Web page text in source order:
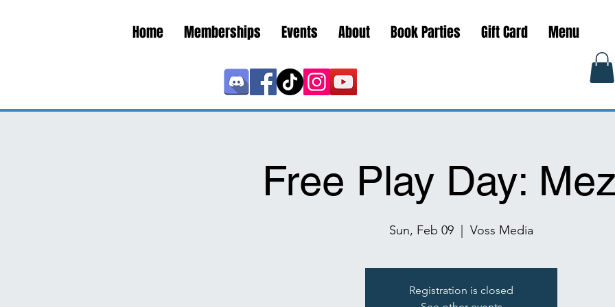
Home Memberships Events About Book Parties Gift Card Menu
Free Play Day:
Sun, Feb 09 Voss Media
Registration is closed